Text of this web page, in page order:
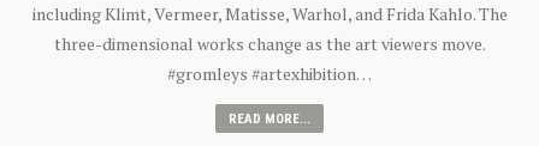
including Klimt, Vermeer, Matisse, Warhol, and Frida Kahlo. The
three-dimensional works change as the art viewers move.
#gromleys #artexhibition…
READ MORE...